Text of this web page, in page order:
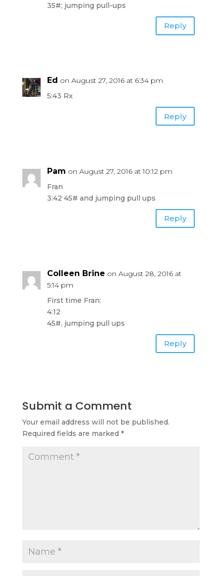
35#; jumping pull-ups
Reply
Ed on August 27, 2016 at 6:34 pm
5:43 Rx
Reply
Pam on August 27, 2016 at 10:12 pm
Fran
3:42 45# and jumping pull ups
Reply
Colleen Brine on August 28, 2016 at
5:14 pm
First time Fran:
4:12
45#, jumping pull ups
Reply
Submit a Comment
Your email address will not be published.
Required fields are marked *